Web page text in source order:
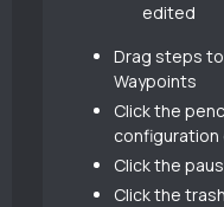
edited
Drag steps
Waypoints
Click the
configuration
Click the
Click the